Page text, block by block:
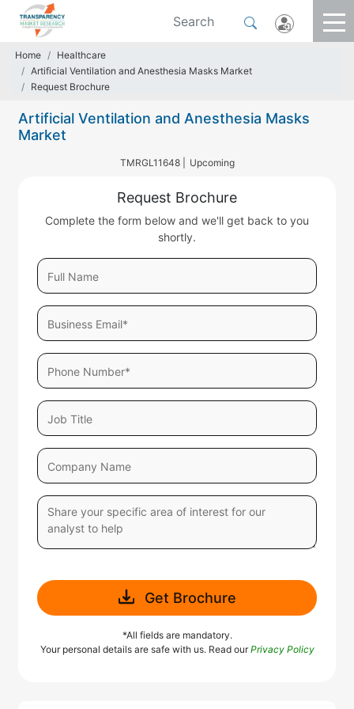
Home
Healthcare
Artificial Ventilation and Anesthesia Masks Market
Request Brochure
Artificial Ventilation and Anesthesia Masks
Market
TMRGL11648 | Upcoming
Request Brochure
Complete the form below and we'll get back to you
shortly.
Get Brochure
*All fields are mandatory.
Your personal details are safe with us. Read ourPrivacy Policy